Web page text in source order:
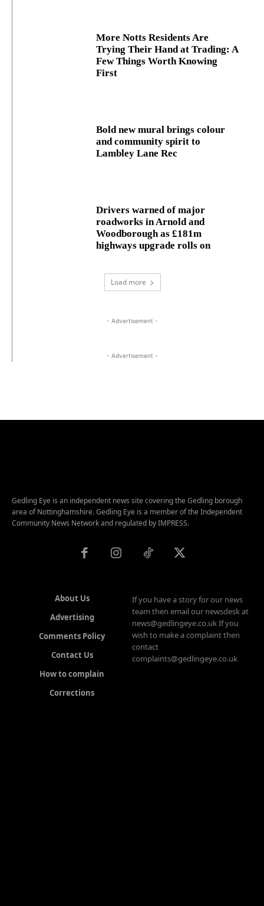
More Notts Residents Are
Trying Their Hand at Trading: A
Few Things Worth Knowing
First
Bold new mural brings colour
and community spirit to
Lambley Lane Rec
Drivers warned of major
roadworks in Arnold and
Woodborough as £181m
highways upgrade rolls on
Load more
- Advertisement -
- Advertisement -
Gedling Eye is an independent news site covering the Gedling borough
area of Nottinghamshire. Gedling Eye is a member of the Independent
Community News Network and regulated by IMPRESS.
About Us
Advertising
Comments Policy
Contact Us
How to complain
Corrections
If you have a story for our news
team then email our newsdesk at
news@gedlingeye.co.uk If you
wish to make a complaint then
contact
complaints@gedlingeye.co.uk